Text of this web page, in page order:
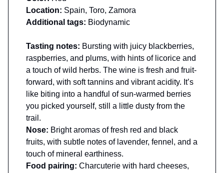
Location: Spain, Toro, Zamora
Additional tags: Biodynamic
Tasting notes: Bursting with juicy blackberries,
raspberries, and plums, with hints of licorice and
a touch of wild herbs. The wine is fresh and fruit-
forward, with soft tannins and vibrant acidity. It’s
like biting into a handful of sun-warmed berries
you picked yourself, still a little dusty from the
trail.
Nose: Bright aromas of fresh red and black
fruits, with subtle notes of lavender, fennel, and a
touch of mineral earthiness.
Food pairing: Charcuterie with hard cheeses,